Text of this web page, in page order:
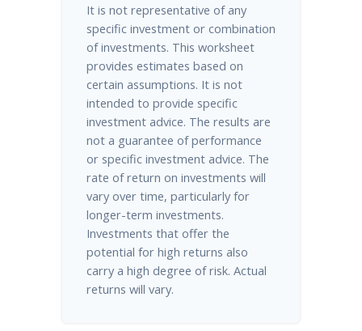
It is not representative of any
specific investment or combination
of investments. This worksheet
provides estimates based on
certain assumptions. It is not
intended to provide specific
investment advice. The results are
not a guarantee of performance
or specific investment advice. The
rate of return on investments will
vary over time, particularly for
longer-term investments.
Investments that offer the
potential for high returns also
carry a high degree of risk. Actual
returns will vary.